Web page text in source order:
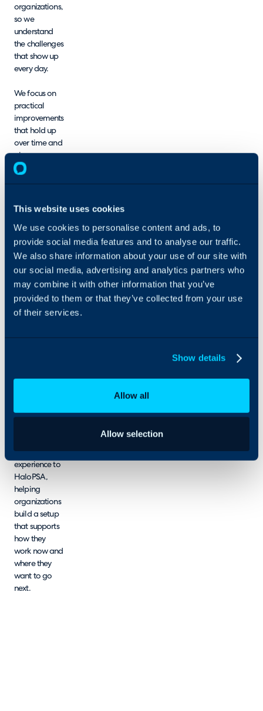
This website uses cookies
We use cookies to personalise content and ads, to
provide social media features and to analyse our traffic.
We also share information about your use of our site with
our social media, advertising and analytics partners who
may combine it with other information that you’ve
provided to them or that they’ve collected from your use
of their services.
Show details
Allow all
Allow selection
organizations,
so we
understand
the challenges
that show up
every day.
We focus on
practical
improvements
that hold up
over time and
give your
team a
Our work
helping
providers
simplify
processes,
financial
visibility,
sharpen
systems they
Today, we
tested
experience to
HaloPSA,
helping
organizations
build a setup
that supports
how they
work now and
where they
want to go
next.